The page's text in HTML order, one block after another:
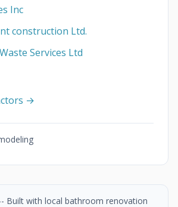
Inc
construction Ltd.
Services Ltd
→
Built with local bathroom renovation